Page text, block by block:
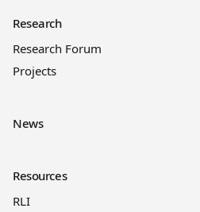
Research
Research Forum
Projects
News
Resources
RLI